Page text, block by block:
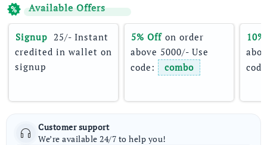
Available Offers
Signup 25/- Instant
credited in wallet on
signup
5% Off on order
above 5000/- Use
code:
combo
Customer support
We’re available 24/7 to help you!